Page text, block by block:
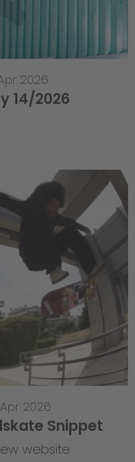
2026
14/2026
2026
Snippet
website